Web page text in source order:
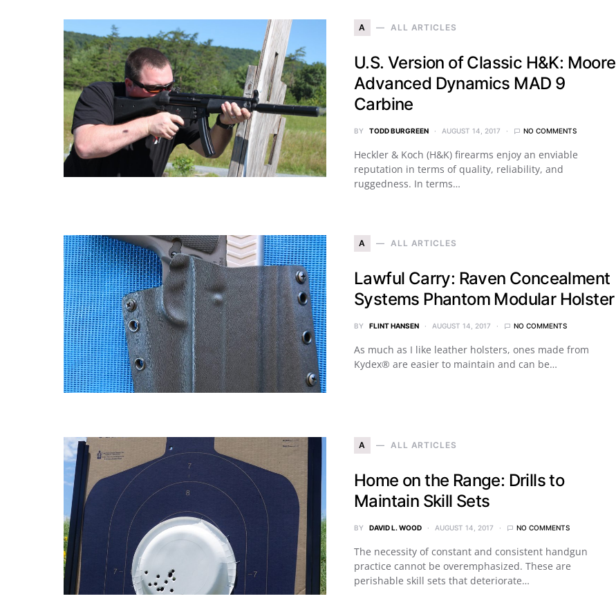
A ALL ARTICLES
U.S. Version of Classic H&K: Moore
Advanced Dynamics MAD 9
Carbine
BY TODD BURGREEN AUGUST 14, 2017 NO COMMENTS
Heckler & Koch (H&K) firearms enjoy an enviable
reputation in terms of quality, reliability, and
ruggedness. In terms…
A ALL ARTICLES
Lawful Carry: Raven Concealment
Systems Phantom Modular Holster
BY FLINT HANSEN AUGUST 14, 2017 NO COMMENTS
As much as I like leather holsters, ones made from
Kydex® are easier to maintain and can be…
A ALL ARTICLES
Home on the Range: Drills to
Maintain Skill Sets
BY DAVID L. WOOD AUGUST 14, 2017 NO COMMENTS
The necessity of constant and consistent handgun
practice cannot be overemphasized. These are
perishable skill sets that deteriorate…